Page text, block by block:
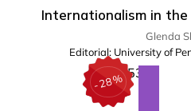
Internationalism in
Glenda
Editorial: University of
-28%